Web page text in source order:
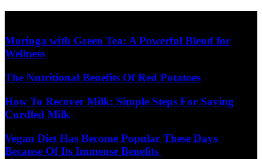
content
Moringa with Green Tea: A Powerful Blend for
Wellness
The Nutritional Benefits Of Red Potatoes
How To Recover Milk: Simple Steps For Saving
Curdled Milk
Vegan Diet Has Become Popular These Days
Because Of Its Immense Benefits